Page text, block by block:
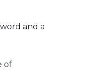
and a
of